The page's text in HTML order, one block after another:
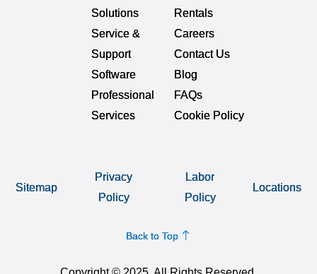
Solutions
Service &
Support
Software
Professional
Services
Rentals
Careers
Contact Us
Blog
FAQs
Cookie Policy
Back to Top
Sitemap
Privacy
Policy
Labor
Policy
Locations